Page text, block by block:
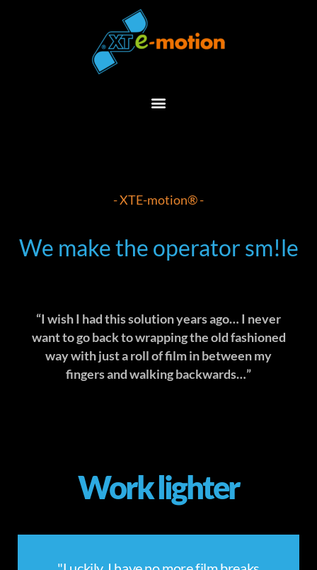
- XTE-motion® -
We make the operator sm!le
“I wish I had this solution years ago… I never
want to go back to wrapping the old fashioned
way with just a roll of film in between my
fingers and walking backwards…”
Work lighter